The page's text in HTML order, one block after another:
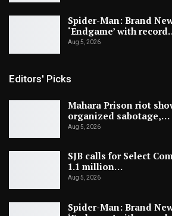
Spider-Man: Brand
‘Endgame’ with
Aug 5, 2026
Editors' Picks
Mahara Prison riot
organized sabotage,…
Aug 5, 2026
SJB calls for Select
1.1 million…
Aug 5, 2026
Spider-Man: Brand